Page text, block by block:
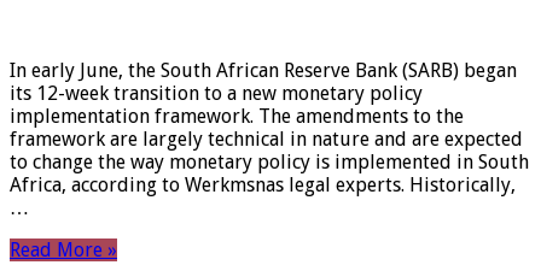
In early June, the South African Reserve Bank (SARB) began
its 12-week transition to a new monetary policy
implementation framework. The amendments to the
framework are largely technical in nature and are expected
to change the way monetary policy is implemented in South
Africa, according to Werkmsnas legal experts. Historically,
…
Read More »